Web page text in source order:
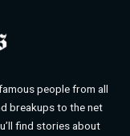
people from all
breakups to the net
find stories about